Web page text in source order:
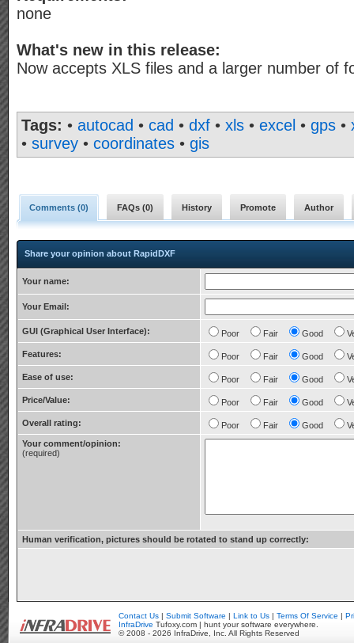
none
What's new in this release:
Now accepts XLS files and a larger number of
Tags: • autocad • cad • dxf • xls • excel • gps •
• survey • coordinates • gis
Comments (0) FAQs (0) History Promote Author
Share your opinion about RapidDXF
Your name:
Your Email:
GUI (Graphical User Interface): Poor Fair Good
Features: Poor Fair Good
Ease of use: Poor Fair Good
Price/Value: Poor Fair Good
Overall rating: Poor Fair Good
Your comment/opinion:
(required)
Human verification, pictures should be rotated to stand up correctly:
Contact Us | Submit Software | Link to Us | Terms Of Service |
InfraDrive Tufoxy.com | hunt your software everywhere.
© 2008 - 2026 InfraDrive, Inc. All Rights Reserved